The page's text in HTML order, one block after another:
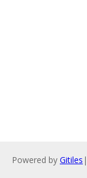
Powered by Gitiles |